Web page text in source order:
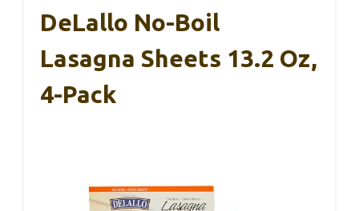
DeLallo No-Boil
Lasagna Sheets 13.2 Oz,
4-Pack